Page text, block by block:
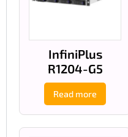
InfiniPlus
R1204-G5
Read more